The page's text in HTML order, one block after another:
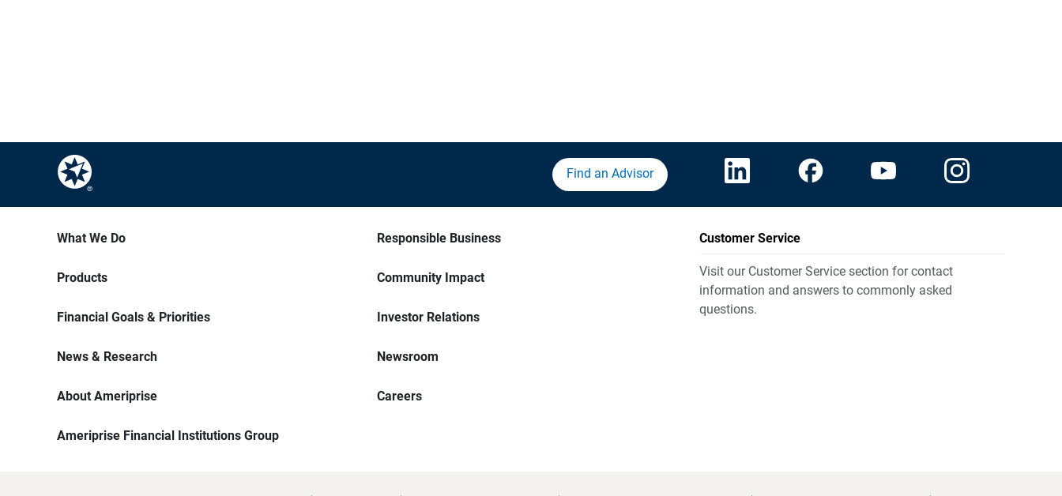
Find an Advisor
What We Do
Products
Financial Goals & Priorities
News & Research
About Ameriprise
Ameriprise Financial Institutions Group
Responsible Business
Community Impact
Investor Relations
Newsroom
Careers
Customer Service
Visit our Customer Service section for contact
information and answers to commonly asked
questions.